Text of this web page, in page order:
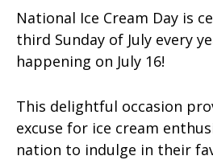
National Ice Cream Day is
third Sunday of July every
happening on July 16!
This delightful occasion
excuse for ice cream
nation to indulge in their